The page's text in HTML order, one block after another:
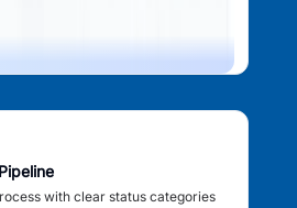
with clear status categories